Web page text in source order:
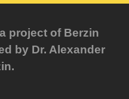
project of Berzin
by Dr. Alexander